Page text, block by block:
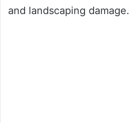
and landscaping damage.